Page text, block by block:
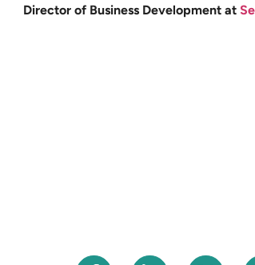
Director of Business Development at